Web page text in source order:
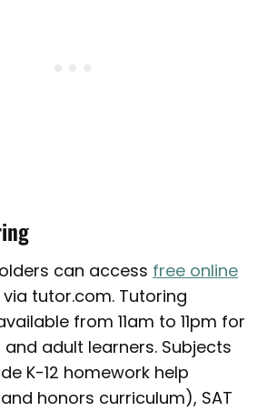
can access free online
tutor.com. Tutoring
from 11am to 11pm for
and adult learners. Subjects
K-12 homework help
honors curriculum), SAT